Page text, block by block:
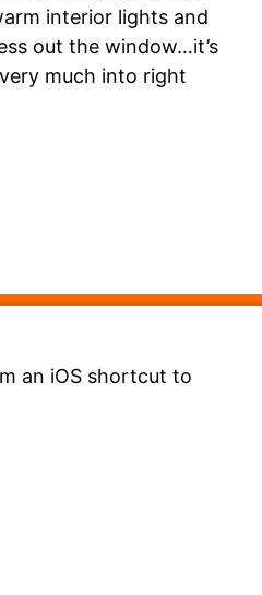
interior lights and
out the window…it’s
much into right
an iOS shortcut to